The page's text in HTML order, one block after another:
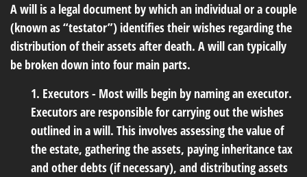
A will is a legal document by which an individual or a couple
(known as “testator”) identifies their wishes regarding the
distribution of their assets after death. A will can typically
be broken down into four main parts.
1. Executors - Most wills begin by naming an executor.
Executors are responsible for carrying out the wishes
outlined in a will. This involves assessing the value of
the estate, gathering the assets, paying inheritance tax
and other debts (if necessary), and distributing assets